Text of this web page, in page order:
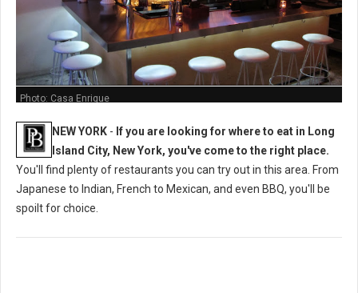
Photo: Casa Enrique
NEW YORK - If you are looking for where to eat in Long
Island City, New York, you've come to the right place.
You'll find plenty of restaurants you can try out in this area. From
Japanese to Indian, French to Mexican, and even BBQ, you'll be
spoilt for choice.